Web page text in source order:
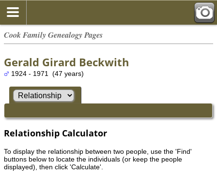
Cook Family Genealogy Pages
Gerald Girard Beckwith
1924 - 1971 (47 years)
Relationship Calculator
To display the relationship between two people, use the 'Find'
buttons below to locate the individuals (or keep the people
displayed), then click 'Calculate'.